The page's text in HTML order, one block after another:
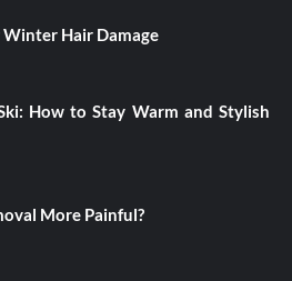
Hair Damage
How to Stay Warm and Stylish
More Painful?